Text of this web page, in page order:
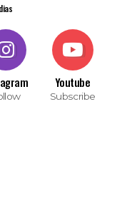
Youtube
Subscribe